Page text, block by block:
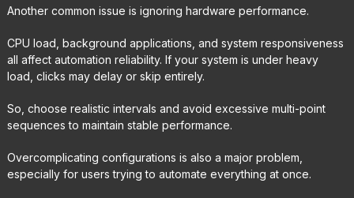
Another common issue is ignoring hardware performance.
CPU load, background applications, and system responsiveness
all affect automation reliability. If your system is under heavy
load, clicks may delay or skip entirely.
So, choose realistic intervals and avoid excessive multi-point
sequences to maintain stable performance.
Overcomplicating configurations is also a major problem,
especially for users trying to automate everything at once.